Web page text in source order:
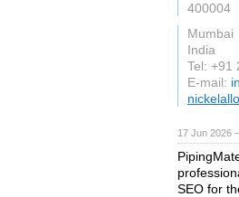
400004
Mumbai
India
Tel: +91
E-mail:
17 Jun 2026
SEO for